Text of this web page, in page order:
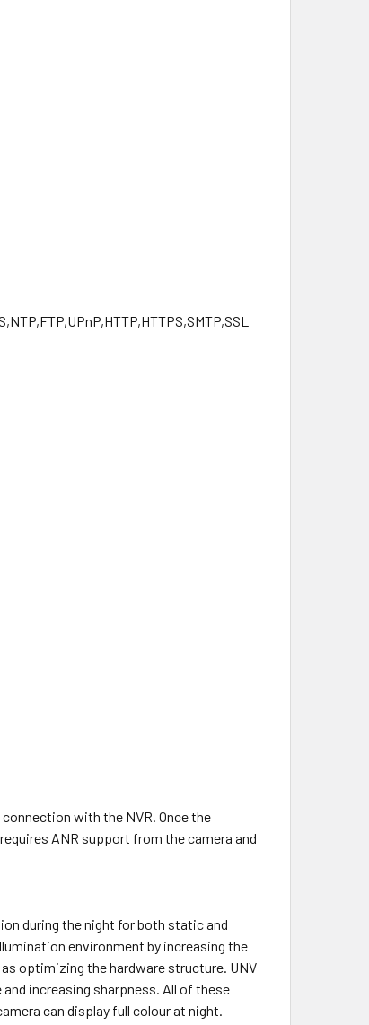
with the NVR. Once the
ANR support from the camera and
during the night for both static and
environment by increasing the
optimizing the hardware structure. UNV
increasing sharpness. All of these
can display full colour at night.